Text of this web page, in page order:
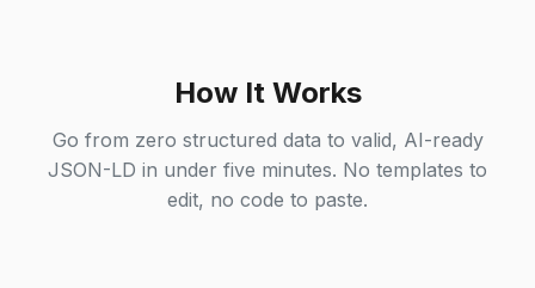
How It Works
Go from zero structured data to valid, AI-ready
JSON-LD in under five minutes. No templates to
edit, no code to paste.